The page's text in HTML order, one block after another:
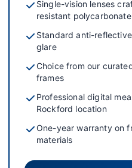
Single-vision lenses
resistant polycarbonate
Standard anti-
glare
Choice from our
frames
Professional digital
Rockford location
One-year warranty on
materials